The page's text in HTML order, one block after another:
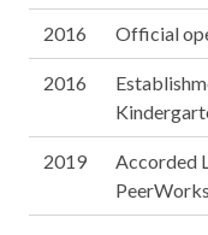
2016 Official
2016
2019
Accorded